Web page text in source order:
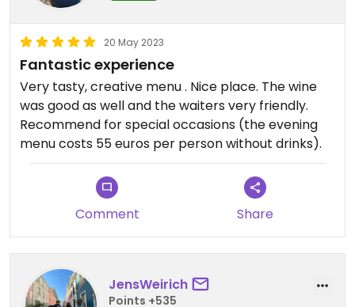
20 May 2023
Fantastic experience
Very tasty, creative menu . Nice place. The wine
was good as well and the waiters very friendly.
Recommend for special occasions (the evening
menu costs 55 euros per person without drinks).
Comment Share
JensWeirich
Points +535